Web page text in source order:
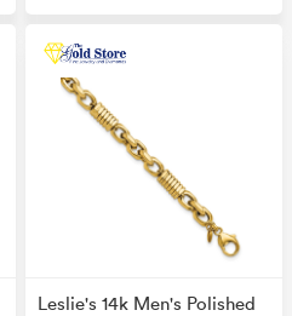
Leslie's 14k Men's Polished